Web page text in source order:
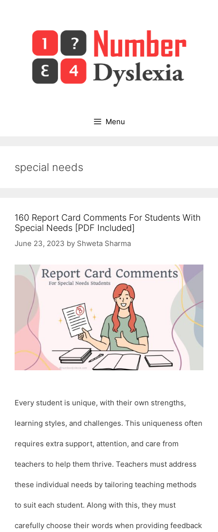
Menu
special needs
160 Report Card Comments For Students With
Special Needs [PDF Included]
June 23, 2023 by Shweta Sharma
Every student is unique, with their own strengths,
learning styles, and challenges. This uniqueness often
requires extra support, attention, and care from
teachers to help them thrive. Teachers must address
these individual needs by tailoring teaching methods
to suit each student. Along with this, they must
carefully choose their words when providing feedback